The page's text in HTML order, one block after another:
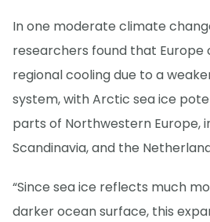
In one moderate climate
researchers found that Europe
regional cooling due to a
system, with Arctic sea ice
parts of Northwestern Europe,
Scandinavia, and the
“Since sea ice reflects much
darker ocean surface, this